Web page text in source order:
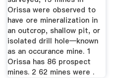
Orissa were observed to
have ore mineralization in
an outcrop, shallow pit, or
isolated drill hole—known
as an occurance mine. 1
Orissa has 86 prospect
mines. 2 62 mines were .